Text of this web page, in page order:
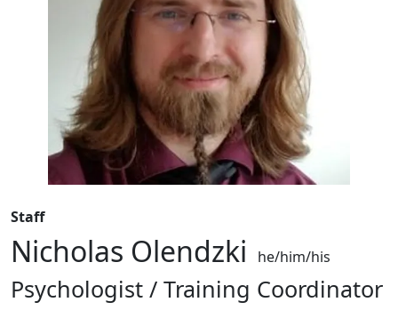
Staff
Nicholas Olendzki he/him/his
Psychologist / Training Coordinator